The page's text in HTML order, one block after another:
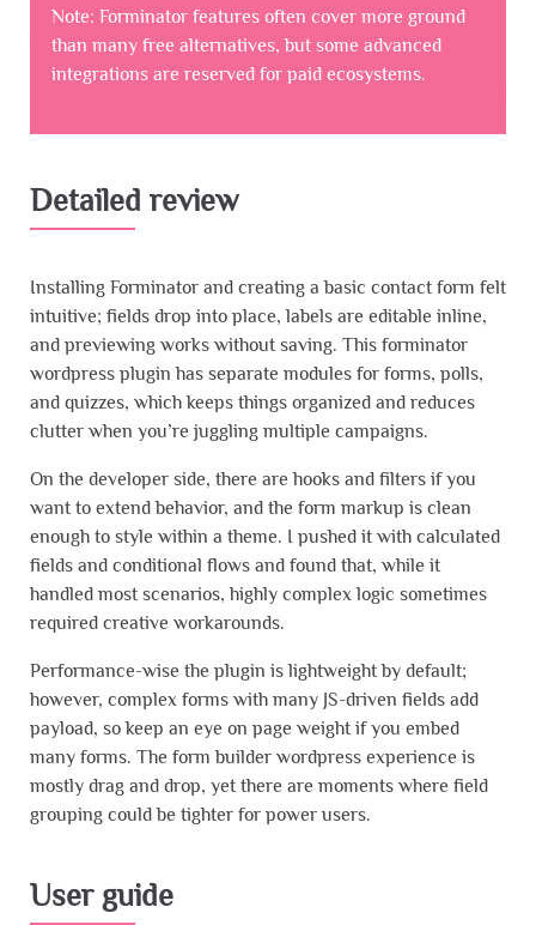
Note: Forminator features often cover more ground
than many free alternatives, but some advanced
integrations are reserved for paid ecosystems.
Detailed review
Installing Forminator and creating a basic contact form felt
intuitive; fields drop into place, labels are editable inline,
and previewing works without saving. This forminator
wordpress plugin has separate modules for forms, polls,
and quizzes, which keeps things organized and reduces
clutter when you’re juggling multiple campaigns.
On the developer side, there are hooks and filters if you
want to extend behavior, and the form markup is clean
enough to style within a theme. I pushed it with calculated
fields and conditional flows and found that, while it
handled most scenarios, highly complex logic sometimes
required creative workarounds.
Performance-wise the plugin is lightweight by default;
however, complex forms with many JS-driven fields add
payload, so keep an eye on page weight if you embed
many forms. The form builder wordpress experience is
mostly drag and drop, yet there are moments where field
grouping could be tighter for power users.
User guide